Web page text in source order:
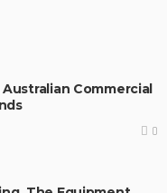
Commercial
0